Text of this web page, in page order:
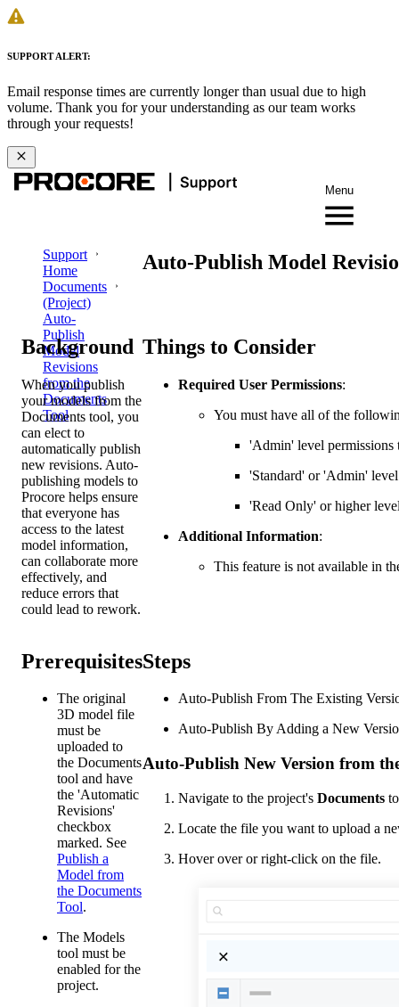
SUPPORT ALERT:
Email response times are currently longer than usual due to high
volume. Thank you for your understanding as our team works
through your requests!
Menu
Support
Home
Documents
(Project)
Auto-
Publish
Model
Revisions
from the
Documents
Tool
Auto-Publish Model
Background
When you publish
your models from the
Documents tool, you
can elect to
automatically publish
new revisions. Auto-
publishing models to
Procore helps ensure
that everyone has
access to the latest
model information,
can collaborate more
effectively, and
reduce errors that
could lead to rework.
Things to Consider
Required User Permissions:
You must have all of the
'Admin' level permissions
'Standard' or 'Admin'
'Read Only' or higher
Additional Information:
This feature is not available in
Prerequisites
The original
3D model file
must be
uploaded to
the Documents
tool and have
the 'Automatic
Revisions'
checkbox
marked. See
Publish a
Model from
the Documents
Tool.
The Models
tool must be
enabled for the
project.
Steps
Auto-Publish From The Existing
Auto-Publish By Adding a New
Auto-Publish New Version from
Navigate to the project's Documents
Locate the file you want to upload a
Hover over or right-click on the file.